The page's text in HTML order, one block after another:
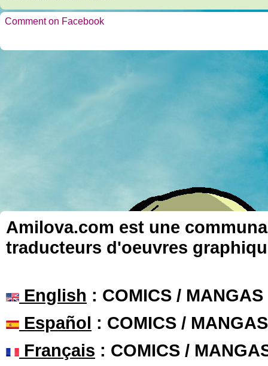
Comment on Facebook
Amilova.com est une
traducteurs d'oeuvres
English : COMICS /
Español : COMICS /
Français : COMICS /